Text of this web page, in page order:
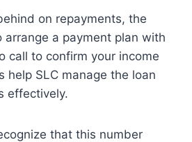
on repayments, the
arrange a payment plan with
call to confirm your income
help SLC manage the loan
effectively.
that this number